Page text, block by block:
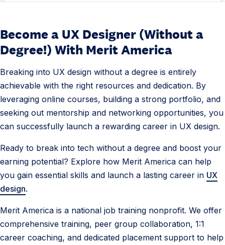
Become a UX Designer (Without a
Degree!) With Merit America
Breaking into UX design without a degree is entirely
achievable with the right resources and dedication. By
leveraging online courses, building a strong portfolio, and
seeking out mentorship and networking opportunities, you
can successfully launch a rewarding career in UX design.
Ready to break into tech without a degree and boost your
earning potential? Explore how Merit America can help
you gain essential skills and launch a lasting career in UX
design.
Merit America is a national job training nonprofit. We offer
comprehensive training, peer group collaboration, 1:1
career coaching, and dedicated placement support to help